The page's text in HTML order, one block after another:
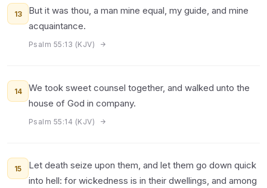
13
But it was thou, a man mine equal, my guide, and mine
acquaintance.
Psalm 55:13 (KJV)
14
We took sweet counsel together, and walked unto the
house of God in company.
Psalm 55:14 (KJV)
15
Let death seize upon them, and let them go down quick
into hell: for wickedness is in their dwellings, and among